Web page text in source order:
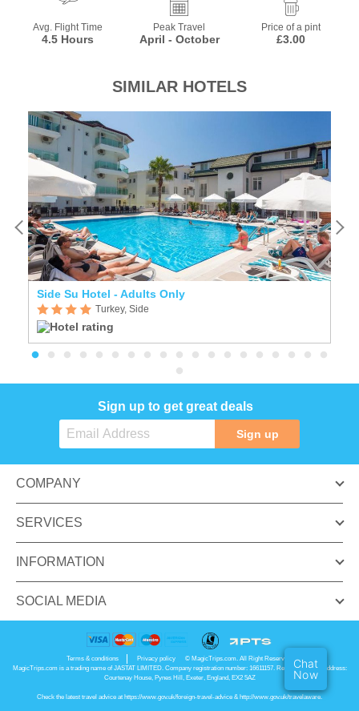
Avg. Flight Time
4.5 Hours
Peak Travel
April - October
Price of a pint
£3.00
SIMILAR HOTELS
Side Su Hotel - Adults Only
Turkey, Side
Sign up to get great deals
Sign up
COMPANY
SERVICES
INFORMATION
SOCIAL MEDIA
Terms & conditions Privacy policy
© MagicTrips.com. All Right Reserved.
MagicTrips.com is a trading name of JASTAT LIMITED. Company registration number: 16611157. Registered office address:
Courtenay House, Pynes Hill, Exeter, England, EX2 5AZ
Check the latest travel advice at https://www.gov.uk/foreign-travel-advice & http://www.gov.uk/travelaware.
Chat
Now